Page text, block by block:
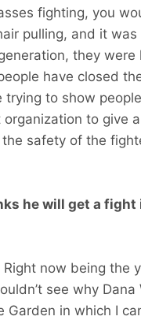
fighting, you
pulling, and it
they
have closed
trying to show
to give
safety of the
he will get a fight
Right now being the
see why
Garden in which I